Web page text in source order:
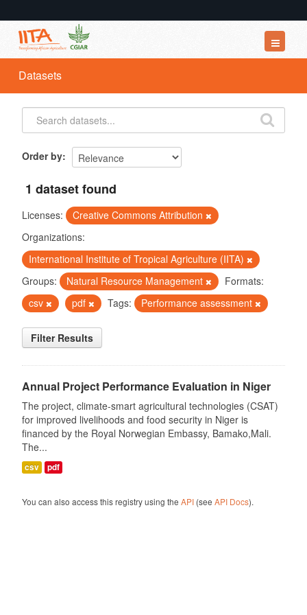
Datasets
Organizations
Groups
Datasets
Order by
1 dataset found
Licenses:
Creative Commons Attribution
Organizations:
International Institute of Tropical Agriculture (IITA)
Groups:
Natural Resource Management
Formats:
csv
pdf Tags: Performance assessment
Filter Results
Annual Project Performance Evaluation in Niger
The project, climate-smart agricultural technologies (CSAT)
for improved livelihoods and food security in Niger is
financed by the Royal Norwegian Embassy, Bamako,Mali.
The...
csv pdf
You can also access this registry using the API(see API Docs).